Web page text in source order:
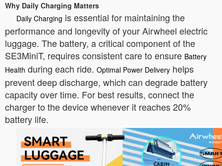
Why Daily Charging Matters
Daily Charging is essential for maintaining the
performance and longevity of your Airwheel electric
luggage. The battery, a critical component of the
SE3MiniT, requires consistent care to ensure Battery
Health during each ride. Optimal Power Delivery helps
prevent deep discharge, which can degrade battery
capacity over time. For best results, connect the
charger to the device whenever it reaches 20%
battery life.